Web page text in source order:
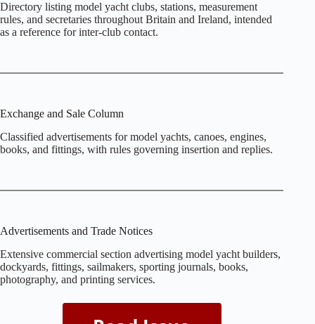
Directory listing model yacht clubs, stations, measurement
rules, and secretaries throughout Britain and Ireland, intended
as a reference for inter‑club contact.
Exchange and Sale Column
Classified advertisements for model yachts, canoes, engines,
books, and fittings, with rules governing insertion and replies.
Advertisements and Trade Notices
Extensive commercial section advertising model yacht builders,
dockyards, fittings, sailmakers, sporting journals, books,
photography, and printing services.